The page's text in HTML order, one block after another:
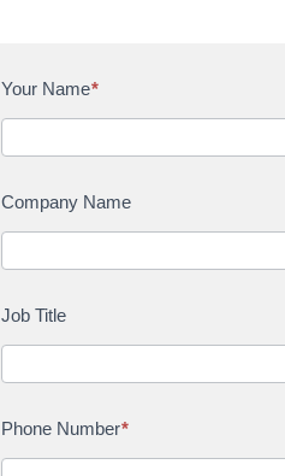
C
t
c
t
U
Your Name*
Company Name
Job Title
Phone Number*